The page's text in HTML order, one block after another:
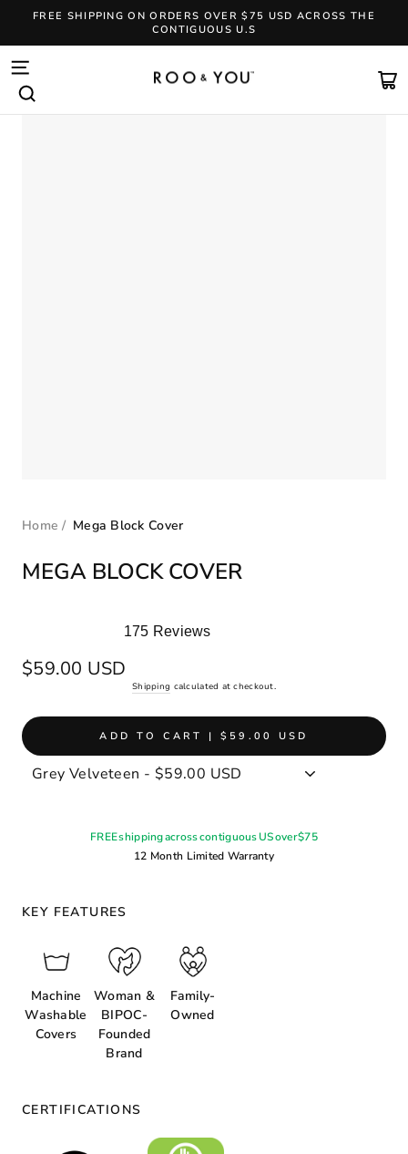
Pause
slideshow
FREE SHIPPING ON ORDERS OVER $75 USD ACROSS THE
CONTIGUOUS U.S
SITE NAVIGATION
SEARCH
Home / Mega Block Cover
MEGA BLOCK COVER
5.0
out
stars
175 Reviews
Regular
price
$59.00 USD
Shipping calculated at checkout.
ADD TO CART | $59.00 USD
FREE shipping across contiguous US over $75
12 Month Limited Warranty
KEY FEATURES
Machine
Washable
Covers
Woman &
BIPOC-
Founded
Brand
Family-
Owned
CERTIFICATIONS